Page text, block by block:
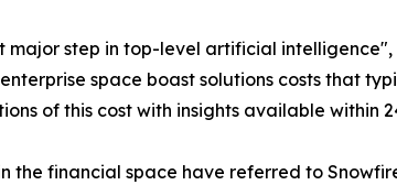
major step in top-level artificial
space boast solutions costs that
of this cost with insights available within
the financial space have referred to